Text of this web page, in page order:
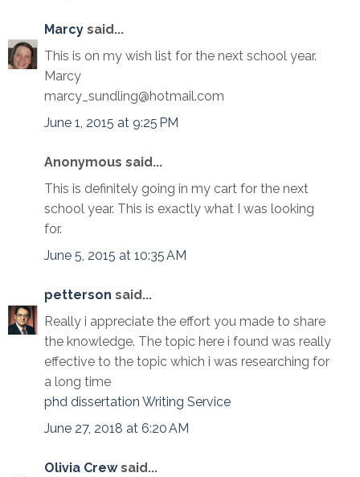
Marcy said...
This is on my wish list for the next school year.
Marcy
marcy_sundling@hotmail.com
June 1, 2015 at 9:25 PM
Anonymous said...
This is definitely going in my cart for the next
school year. This is exactly what I was looking
for.
June 5, 2015 at 10:35 AM
petterson said...
Really i appreciate the effort you made to share
the knowledge. The topic here i found was really
effective to the topic which i was researching for
a long time
phd dissertation Writing Service
June 27, 2018 at 6:20 AM
Olivia Crewsaid...